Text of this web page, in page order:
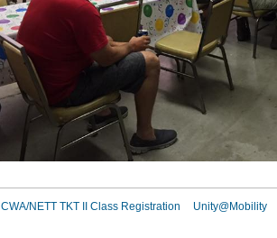
CWA/NETT TKT II Class Registration Unity@Mobility